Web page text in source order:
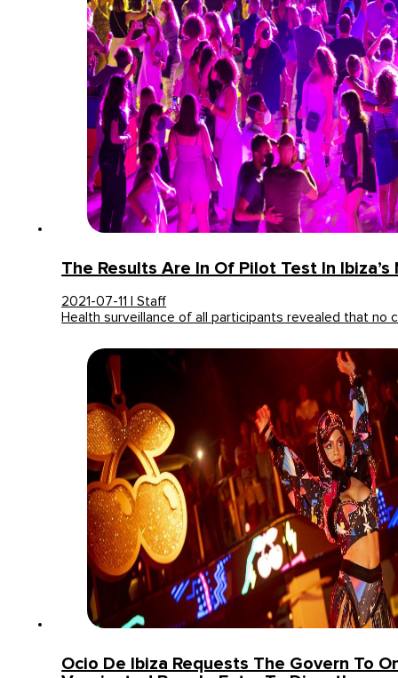
The Results Are In Of Pilot Test In Ibiza’s
2021-07-11 | Staff
Health surveillance of all participants revealed that no
Ocio De Ibiza Requests The Govern To